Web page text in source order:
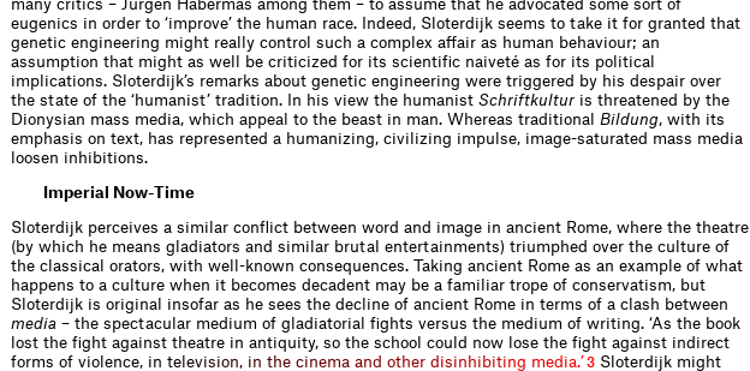
many critics – Jürgen Habermas among them – to assume that he advocated some sort of
eugenics in order to ‘improve’ the human race. Indeed, Sloterdijk seems to take it for granted that
genetic engineering might really control such a complex affair as human behaviour; an
assumption that might as well be criticized for its scientiﬁc naiveté as for its political
implications. Sloterdijk’s remarks about genetic engin­eering were triggered by his despair over
the state of the ‘humanist’ tradition. In his view the humanist Schriftkultur is threatened by the
Dionysian mass media, which appeal to the beast in man. Whereas traditional Bildung, with its
emphasis on text, has represented a humanizing, civilizing impulse, image-saturated mass media
loosen inhibitions.
Imperial Now-Time
Sloterdijk perceives a similar conﬂict between word and image in ancient Rome, where the theatre
(by which he means gladiators and similar brutal entertainments) triumphed over the culture of
the classical orators, with well-known consequences. Taking ancient Rome as an example of what
happens to a culture when it becomes decadent may be a familiar trope of conservatism, but
Sloterdijk is original insofar as he sees the decline of ancient Rome in terms of a clash between
media – the spectacular medium of gladiatorial ﬁghts versus the medium of writing. ‘As the book
lost the ﬁght against theatre in antiquity, so the school could now lose the ﬁght against indirect
forms of violence, in te evision, in the cinema and other d isin hi biting med ia.’3 Sloterdijk might